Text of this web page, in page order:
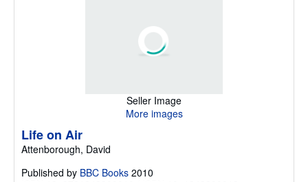
Seller Image
More images
Life on Air
Attenborough, David
Published by BBC Books 2010